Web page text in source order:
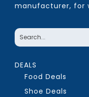
manufacturer, for
DEALS
Food Deals
Shoe Deals